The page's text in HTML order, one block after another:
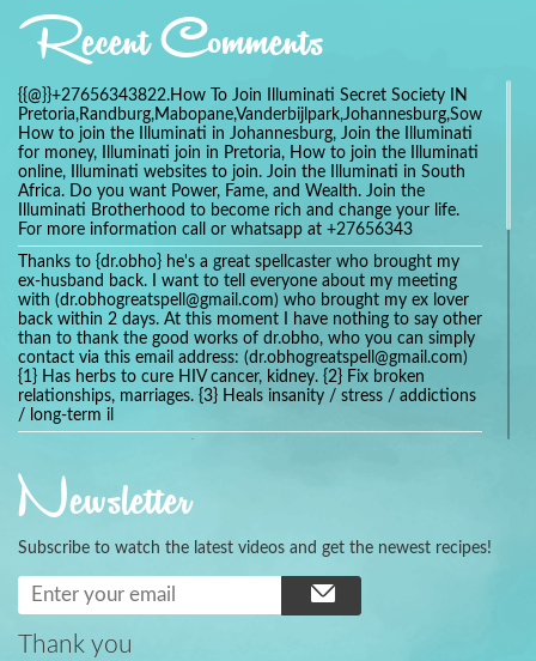
Recent Comments
{{@}}+27656343822.How To Join Illuminati Secret Society IN
How to join the Illuminati in Johannesburg, Join the Illuminati
for money, Illuminati join in Pretoria, How to join the Illuminati
online, Illuminati websites to join. Join the Illuminati in South
Africa. Do you want Power, Fame, and Wealth. Join the
Illuminati Brotherhood to become rich and change your life.
For more information call or whatsapp at +27656343
Thanks to {dr.obho} he's a great spellcaster who brought my
ex-husband back. I want to tell everyone about my meeting
with (dr.obhogreatspell@gmail.com) who brought my ex lover
back within 2 days. At this moment I have nothing to say other
than to thank the good works of dr.obho, who you can simply
contact via this email address: (dr.obhogreatspell@gmail.com)
{1} Has herbs to cure HIV cancer, kidney. {2} Fix broken
relationships, marriages. {3} Heals insanity / stress / addictions
/ long-term il
universalspellhelp@gmail.com whatsapp: +2347054380994
Getting in touch with Dr mkuru was the greatest thing that
ever Happened in my life which transformed my relationship
more than I ever Imagined !!! I remain Grateful to you Baba
and that’s why I want to share the good news to the public
and to Anyone out there going through some difficult and
challenging times in their life’s , relationship or marriage. Email
him at: (dr.baba.mkurulovespellcaster@gmail.com) or
WhatsApp him: +2349075998982 Visit his website;
Newsletter
Subscribe to watch the latest videos and get the newest recipes!
Thank you